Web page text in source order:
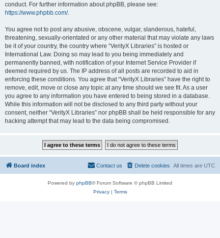
conduct. For further information about phpBB, please see:
https://www.phpbb.com/.
You agree not to post any abusive, obscene, vulgar, slanderous, hateful,
threatening, sexually-orientated or any other material that may violate any laws
be it of your country, the country where “VerityX Libraries” is hosted or
International Law. Doing so may lead to you being immediately and
permanently banned, with notification of your Internet Service Provider if
deemed required by us. The IP address of all posts are recorded to aid in
enforcing these conditions. You agree that “VerityX Libraries” have the right to
remove, edit, move or close any topic at any time should we see fit. As a user
you agree to any information you have entered to being stored in a database.
While this information will not be disclosed to any third party without your
consent, neither “VerityX Libraries” nor phpBB shall be held responsible for any
hacking attempt that may lead to the data being compromised.
Board index All times are UTC
Delete cookies
Contact us
Powered by phpBB® Forum Software © phpBB Limited
Privacy| Terms